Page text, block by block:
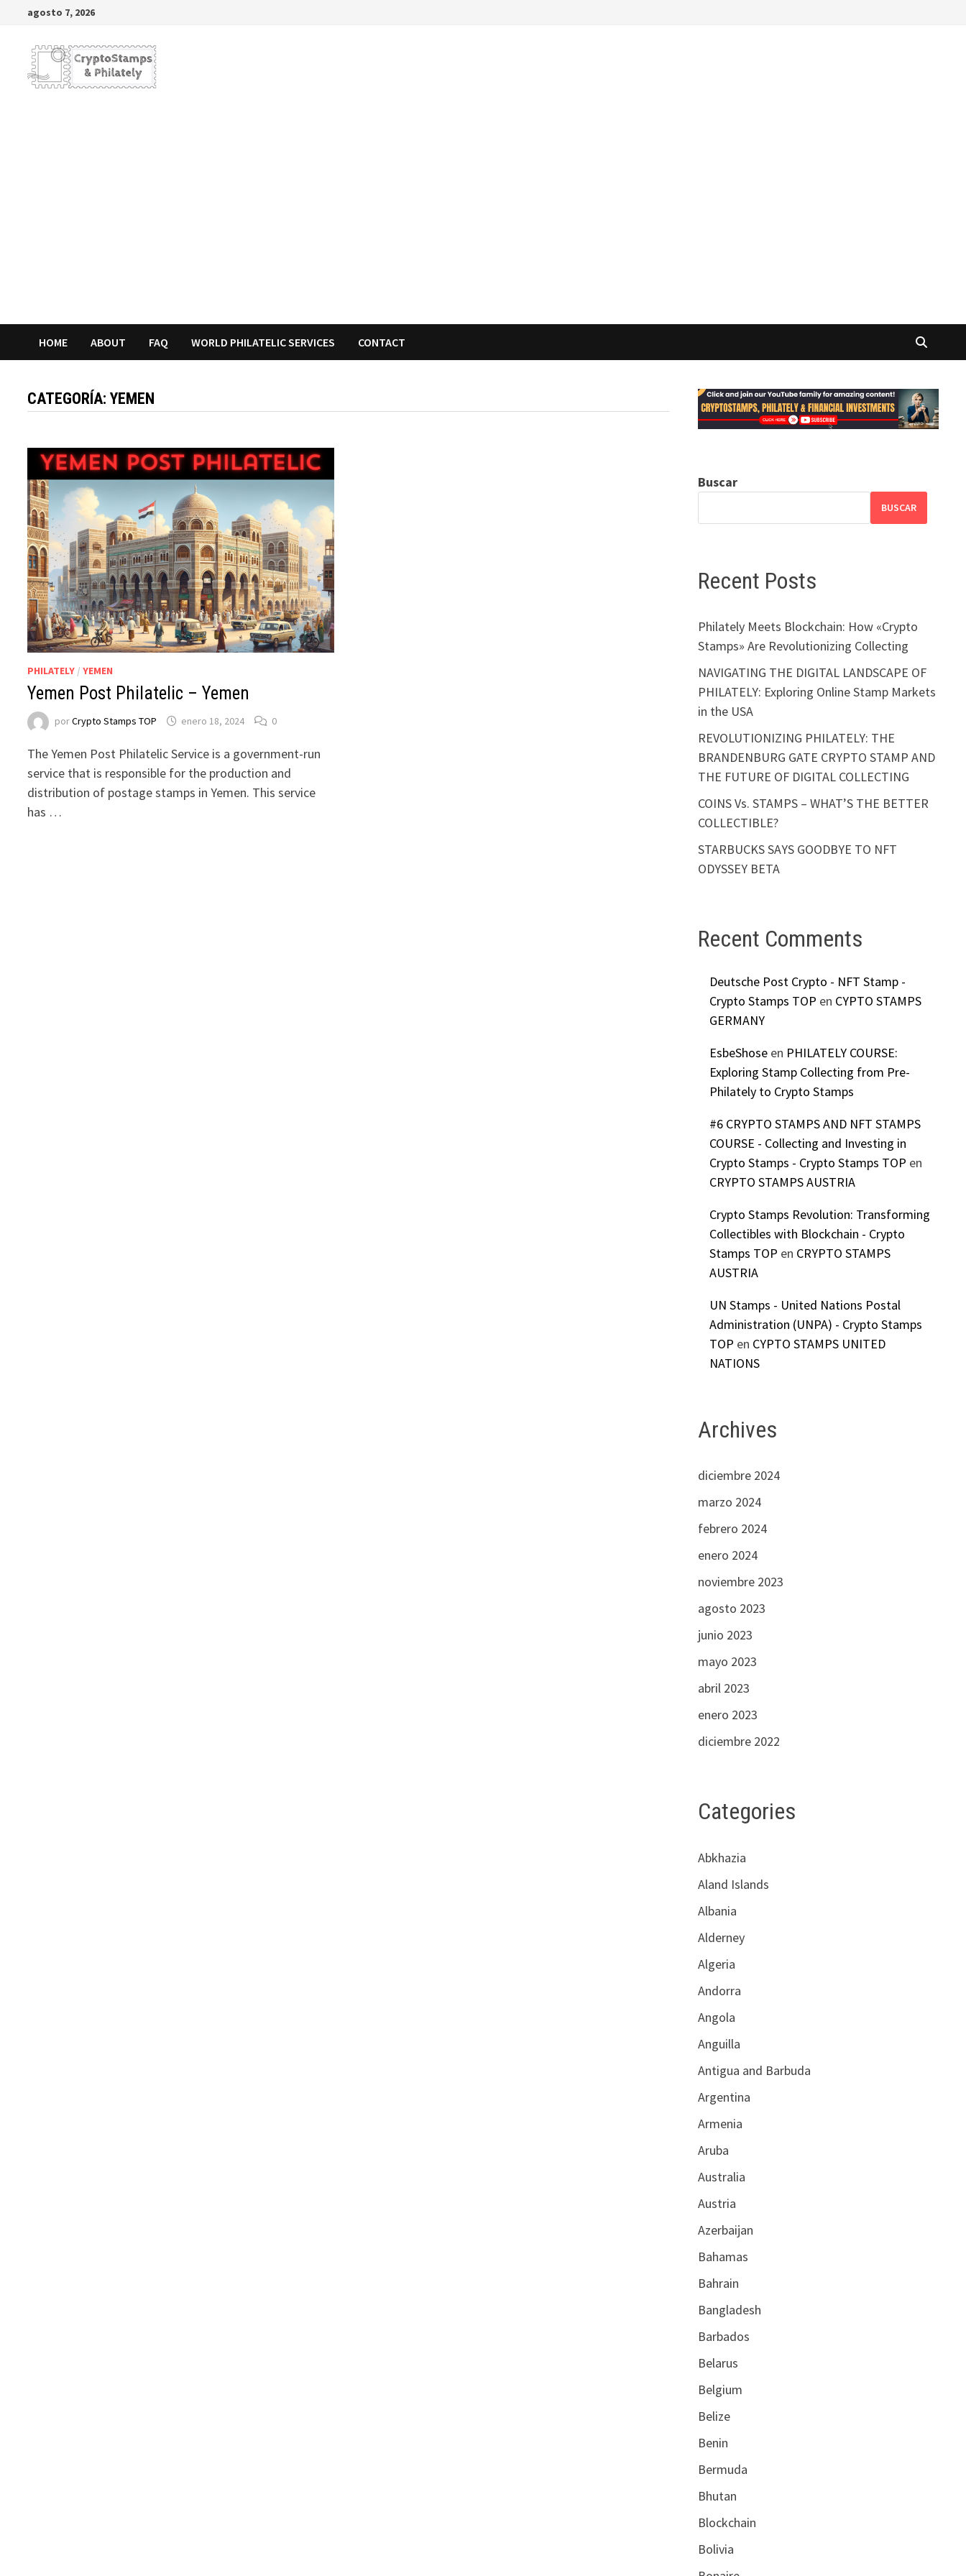
Saltar
contenido
agosto 7, 2026
HOME ABOUT FAQ WORLD PHILATELIC SERVICES CONTACT
CATEGORÍA:YEMEN
PHILATELY /YEMEN
Yemen Post Philatelic – Yemen
porCrypto Stamps TOP enero 18, 2024 0
The Yemen Post Philatelic Service is a government-run
service that is responsible for the production and
distribution of postage stamps in Yemen. This service
has …
Buscar
BUSCAR
Recent Posts
Philately Meets Blockchain: How «Crypto
Stamps» Are Revolutionizing Collecting
NAVIGATING THE DIGITAL LANDSCAPE OF
PHILATELY: Exploring Online Stamp Markets
in the USA
REVOLUTIONIZING PHILATELY: THE
BRANDENBURG GATE CRYPTO STAMP AND
THE FUTURE OF DIGITAL COLLECTING
COINS Vs. STAMPS – WHAT’S THE BETTER
COLLECTIBLE?
STARBUCKS SAYS GOODBYE TO NFT
ODYSSEY BETA
Recent Comments
Deutsche Post Crypto - NFT Stamp -
Crypto Stamps TOP en CYPTO STAMPS
GERMANY
EsbeShoseen PHILATELY COURSE:
Exploring Stamp Collecting from Pre-
Philately to Crypto Stamps
#6 CRYPTO STAMPS AND NFT STAMPS
COURSE - Collecting and Investing in
Crypto Stamps - Crypto Stamps TOP en
CRYPTO STAMPS AUSTRIA
Crypto Stamps Revolution: Transforming
Collectibles with Blockchain - Crypto
Stamps TOP en CRYPTO STAMPS
AUSTRIA
UN Stamps - United Nations Postal
Administration (UNPA) - Crypto Stamps
TOP en CYPTO STAMPS UNITED
NATIONS
Archives
diciembre 2024
marzo 2024
febrero 2024
enero 2024
noviembre 2023
agosto 2023
junio 2023
mayo 2023
abril 2023
enero 2023
diciembre 2022
Categories
Abkhazia
Aland Islands
Albania
Alderney
Algeria
Andorra
Angola
Anguilla
Antigua and Barbuda
Argentina
Armenia
Aruba
Australia
Austria
Azerbaijan
Bahamas
Bahrain
Bangladesh
Barbados
Belarus
Belgium
Belize
Benin
Bermuda
Bhutan
Blockchain
Bolivia